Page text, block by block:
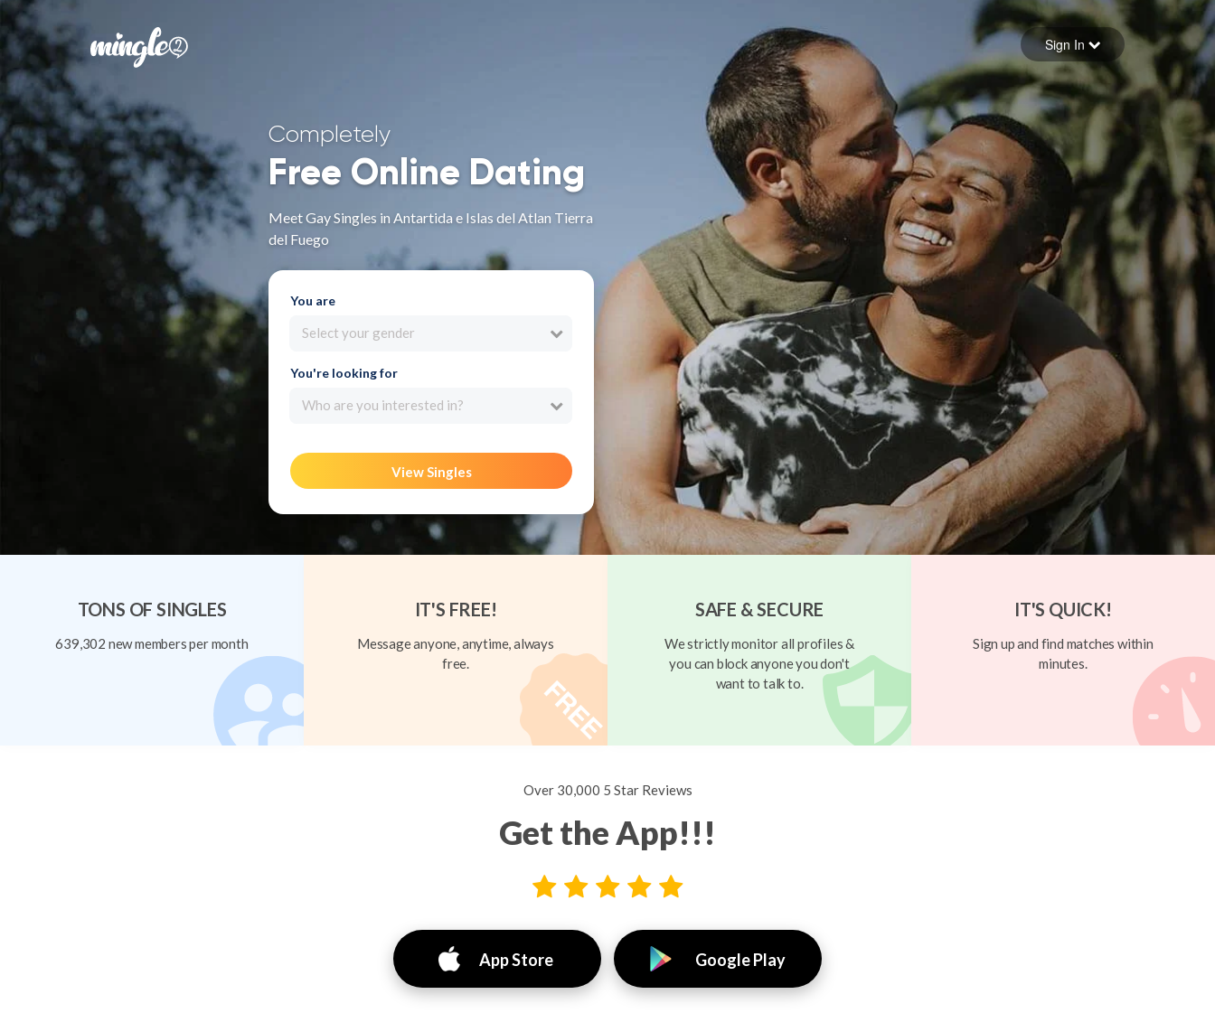
Forgot your password
Sign in
Sign In
Completely
Free Online Dating
Meet Gay Singles in Antartida e Islas del Atlan Tierra
del Fuego
You are
Select your gender
You're looking for
Who are you interested in?
View Singles
TONS OF SINGLES
639,302 new members per month
IT'S FREE!
Message anyone, anytime, always
free.
SAFE & SECURE
We strictly monitor all profiles &
you can block anyone you don't
want to talk to.
IT'S QUICK!
Sign up and find matches within
minutes.
Over 30,000 5 Star Reviews
Get the App!!!
App Store Google Play